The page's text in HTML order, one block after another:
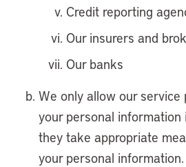
Credit reporting
Our insurers and
Our banks
We only allow our service
your personal
they take appropriate
your personal